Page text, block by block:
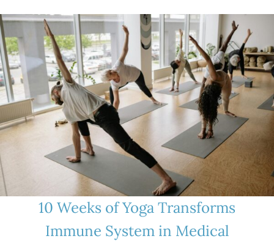
10 Weeks of Yoga Transforms
Immune System in Medical